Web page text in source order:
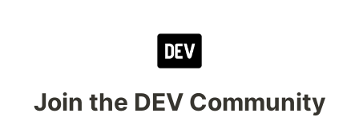
Join the DEV Community